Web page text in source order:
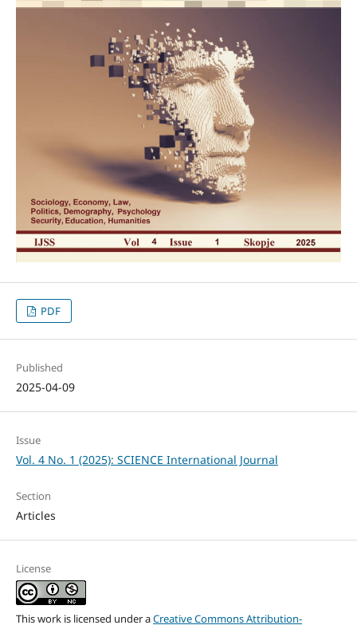
PDF
Published
2025-04-09
Issue
Vol. 4 No. 1 (2025): SCIENCE International Journal
Section
Articles
License
This work is licensed under aCreative Commons Attribution-